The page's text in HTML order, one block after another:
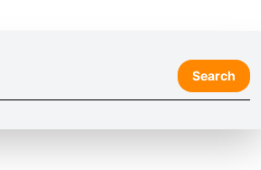
Search